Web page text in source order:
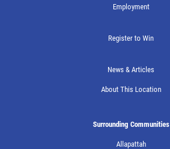
Employment
Register to Win
News & Articles
About This Location
Surrounding Communities
Allapattah